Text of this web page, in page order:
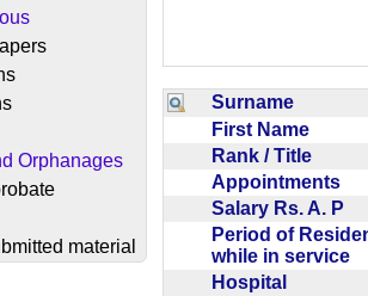
Orphanages
material
Surname
First Name
Rank / Title
Appointments
Salary Rs. A. P
Period of
while in service
Hospital